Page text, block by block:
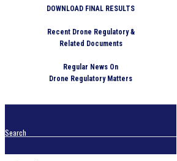
DOWNLOAD FINAL RESULTS
Recent Drone Regulatory &
Related Documents
Regular News On
Drone Regulatory Matters
Search